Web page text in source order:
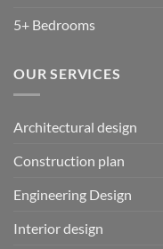
5+ Bedrooms
OUR SERVICES
Architectural design
Construction plan
Engineering Design
Interior design